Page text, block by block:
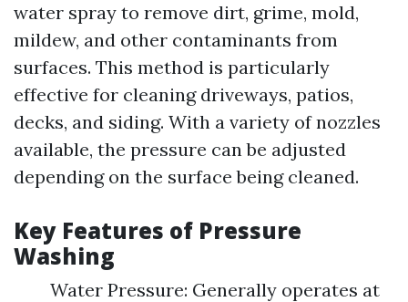
water spray to remove dirt, grime, mold,
mildew, and other contaminants from
surfaces. This method is particularly
effective for cleaning driveways, patios,
decks, and siding. With a variety of nozzles
available, the pressure can be adjusted
depending on the surface being cleaned.
Key Features of Pressure
Washing
Water Pressure: Generally operates at